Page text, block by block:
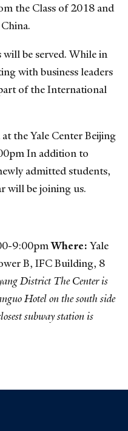
the Class of 2018 and
will be served. While in
with business leaders
of the International
the Yale Center Beijing
In addition to
admitted students,
will be joining us.
9:00pmWhere: Yale
B, IFC Building, 8
DistrictThe Center is
Hotel on the south side
subway station is